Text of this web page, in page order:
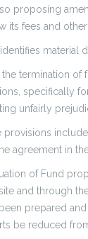
proposing
its fees and
material
termination of
specifically
unfairly
provisions
agreement in
of Fund
and through
prepared
be reduced